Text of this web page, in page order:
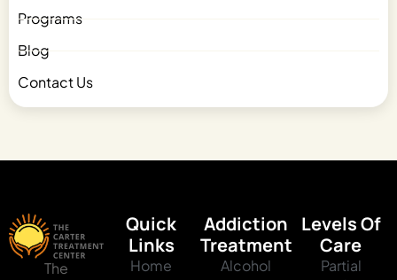
Programs
Blog
Contact Us
The
Quick
Links
Home
Addiction
Treatment
Alcohol
Levels Of
Care
Partial